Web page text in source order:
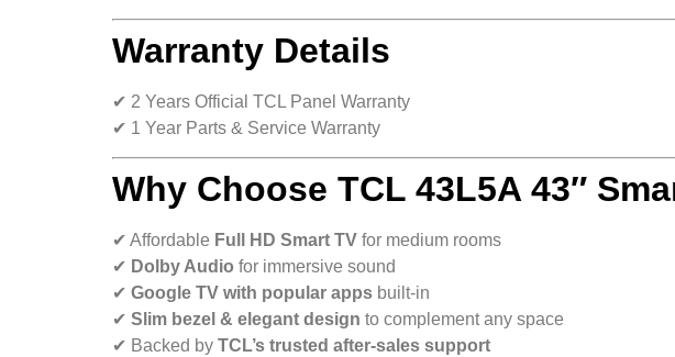
Warranty Details
✔ 2 Years Official TCL Panel Warranty
✔ 1 Year Parts & Service Warranty
Why Choose TCL 43L5A 43″
✔ Affordable Full HD Smart TV for medium rooms
✔ Dolby Audio for immersive sound
✔ Google TV with popular apps built-in
✔ Slim bezel & elegant design to complement any space
✔ Backed by TCL’s trusted after-sales support